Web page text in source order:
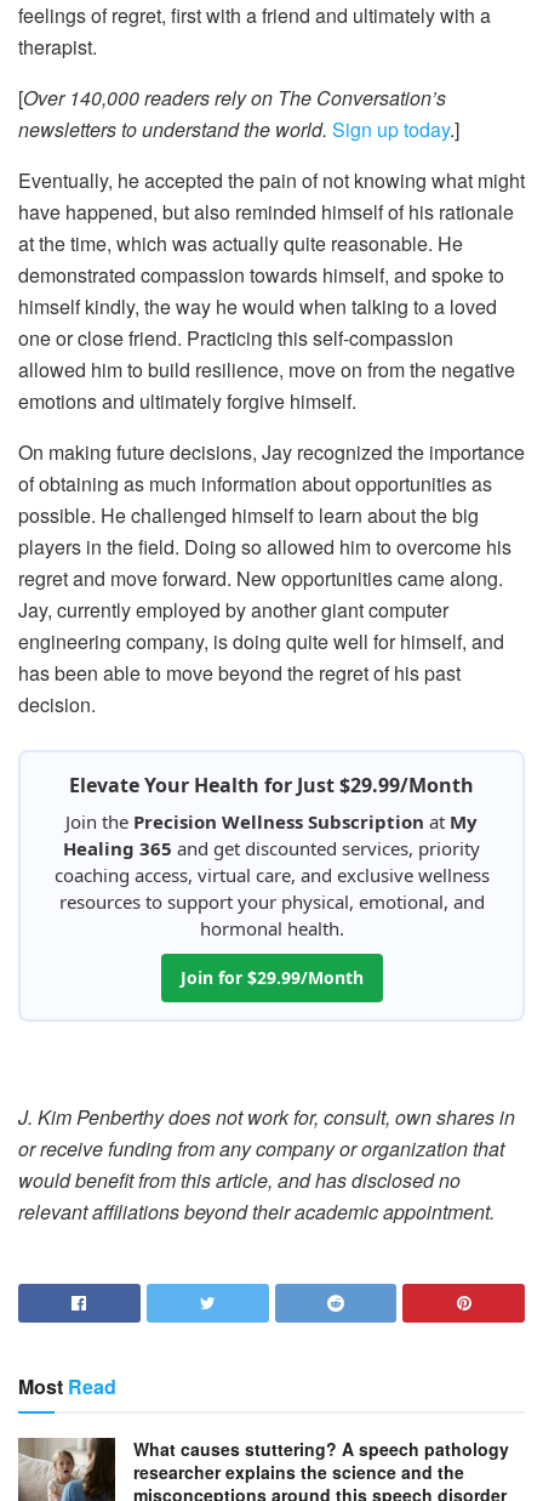
feelings of regret, first with a friend and ultimately with a
therapist.
[Over 140,000 readers rely on The Conversation’s
newsletters to understand the world. Sign up today.]
Eventually, he accepted the pain of not knowing what might
have happened, but also reminded himself of his rationale
at the time, which was actually quite reasonable. He
demonstrated compassion towards himself, and spoke to
himself kindly, the way he would when talking to a loved
one or close friend. Practicing this self-compassion
allowed him to build resilience, move on from the negative
emotions and ultimately forgive himself.
On making future decisions, Jay recognized the importance
of obtaining as much information about opportunities as
possible. He challenged himself to learn about the big
players in the field. Doing so allowed him to overcome his
regret and move forward. New opportunities came along.
Jay, currently employed by another giant computer
engineering company, is doing quite well for himself, and
has been able to move beyond the regret of his past
decision.
Elevate Your Health for Just $29.99/Month
Join the Precision Wellness Subscription at My
Healing 365 and get discounted services, priority
coaching access, virtual care, and exclusive wellness
resources to support your physical, emotional, and
hormonal health.
Join for $29.99/Month
J. Kim Penberthy does not work for, consult, own shares in
or receive funding from any company or organization that
would benefit from this article, and has disclosed no
relevant affiliations beyond their academic appointment.
Most Read
What causes stuttering? A speech pathology
researcher explains the science and the
misconceptions around this speech disorder